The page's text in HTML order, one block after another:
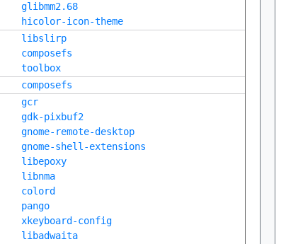
glibmm2.68
hicolor-icon-theme
libslirp
composefs
toolbox
composefs
gcr
gdk-pixbuf2
gnome-remote-desktop
gnome-shell-extensions
libepoxy
libnma
colord
pango
xkeyboard-config
libadwaita